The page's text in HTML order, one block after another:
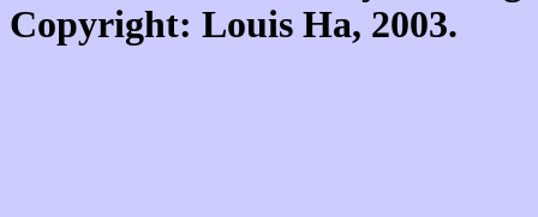
Copyright: Louis Ha, 2003.